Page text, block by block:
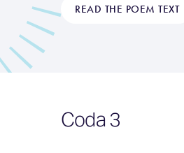
READ THE POEM TEXT
Coda 3